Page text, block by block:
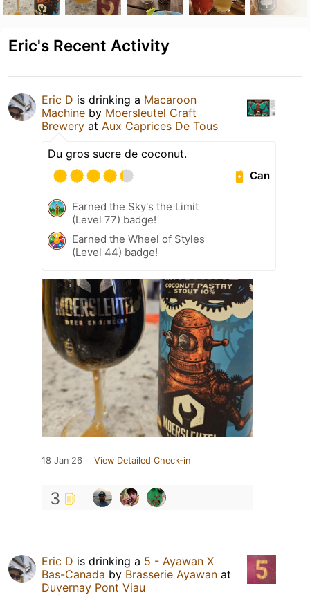
Eric's Recent Activity
Eric D is drinking a Macaroon
Machine by Moersleutel Craft
Brewery at Aux Caprices De Tous
Du gros sucre de coconut.
Can
Earned the Sky's the Limit
(Level 77) badge!
Earned the Wheel of Styles
(Level 44) badge!
18 Jan 26 View Detailed Check-in
3
Eric D is drinking a 5 - Ayawan X
Bas-Canada by Brasserie Ayawan at
Duvernay Pont Viau